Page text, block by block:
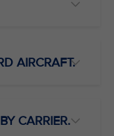
AIRCRAFT.
CARRIER.